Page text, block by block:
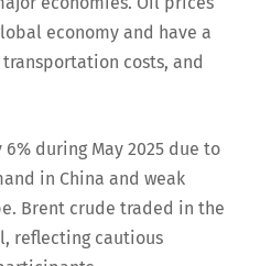
economy and have a
costs, and
during May 2025 due to
in China and weak
Brent crude traded in the
reflecting cautious